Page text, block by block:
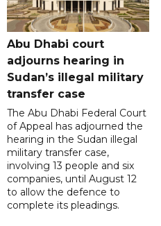
Abu Dhabi court
adjourns hearing in
Sudan’s illegal military
transfer case
The Abu Dhabi Federal Court
of Appeal has adjourned the
hearing in the Sudan illegal
military transfer case,
involving 13 people and six
companies, until August 12
to allow the defence to
complete its pleadings.